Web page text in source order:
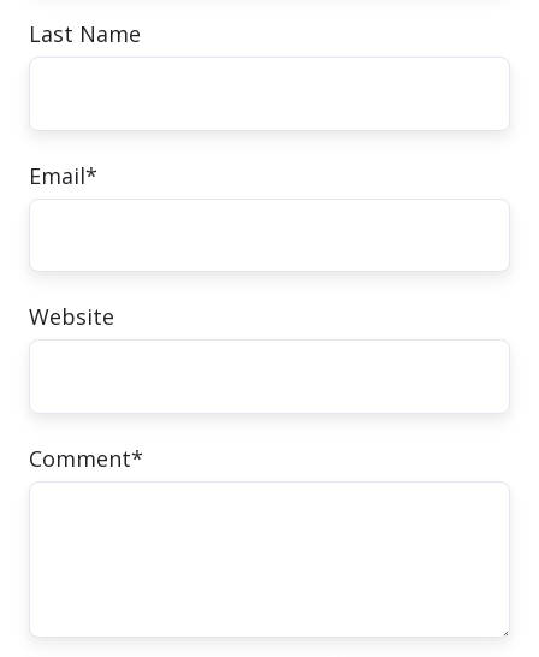
Last Name
Email*
Website
Comment*